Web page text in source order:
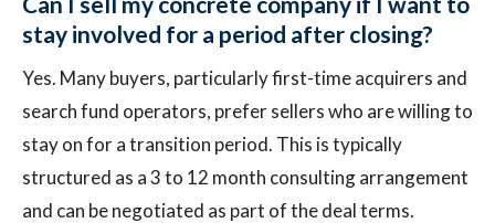
stay involved for a period after closing?
Yes. Many buyers, particularly first-time acquirers and
search fund operators, prefer sellers who are willing to
stay on for a transition period. This is typically
structured as a 3 to 12 month consulting arrangement
and can be negotiated as part of the deal terms.